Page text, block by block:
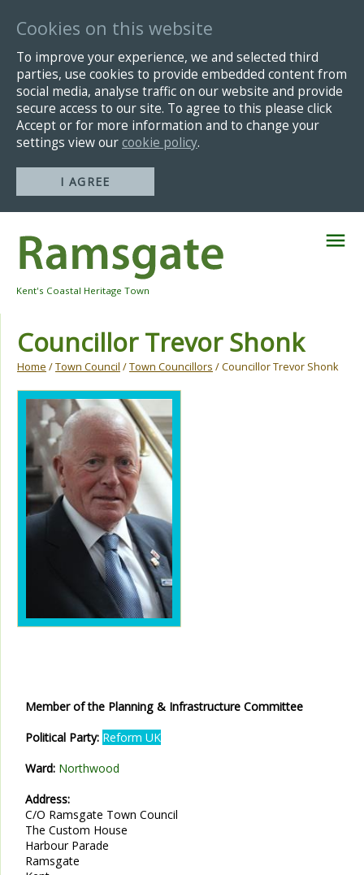
Cookies on this website
To improve your experience, we and selected third
parties, use cookies to provide embedded content from
social media, analyse traffic on our website and provide
secure access to our site. To agree to this please click
Accept or for more information and to change your
settings view ourcookie policy.
I AGREE
Navigation
Kent's Coastal Heritage Town
Councillor Trevor Shonk
Home /Town Council /Town Councillors / Councillor Trevor Shonk
Member of the Planning & Infrastructure Committee
Political Party: Reform UK
Ward: Northwood
Address:
C/O Ramsgate Town Council
The Custom House
Harbour Parade
Ramsgate